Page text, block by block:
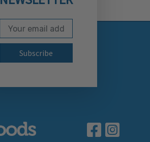
Subscribe to our
Email Address